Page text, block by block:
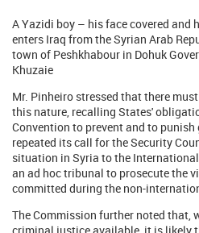
A Yazidi boy – his face covered and
enters Iraq from the Syrian Arab
town of Peshkhabour in Dohuk
Khuzaie
Mr. Pinheiro stressed that there
this nature, recalling States'
Convention to prevent and to punish
repeated its call for the Security
situation in Syria to the
an ad hoc tribunal to prosecute the
committed during the non-
The Commission further noted that,